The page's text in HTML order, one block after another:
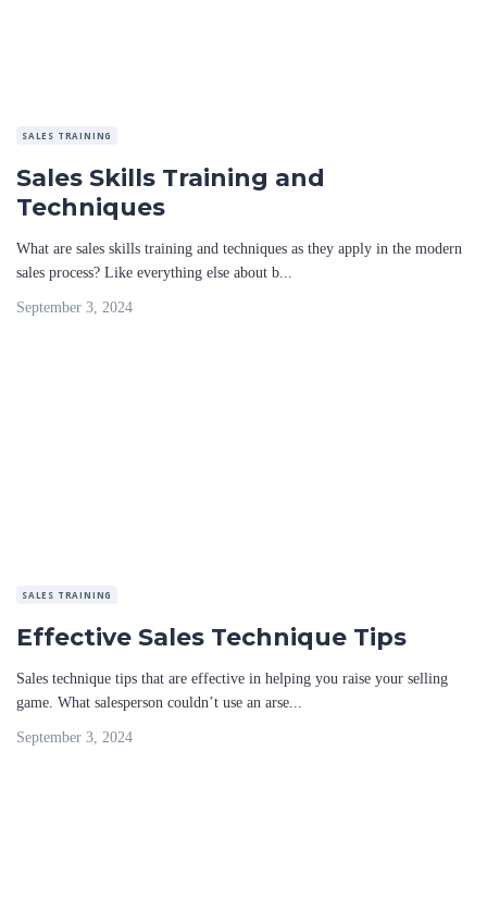
SALES TRAINING
Sales Skills Training and
Techniques
What are sales skills training and techniques as they apply in the modern
sales process? Like everything else about b...
September 3, 2024
SALES TRAINING
Effective Sales Technique Tips
Sales technique tips that are effective in helping you raise your selling
game. What salesperson couldn’t use an arse...
September 3, 2024